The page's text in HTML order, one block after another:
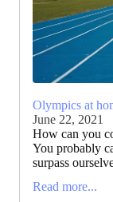
Olympics at
June 22, 2021
How can you
You probably
surpass
Read more...